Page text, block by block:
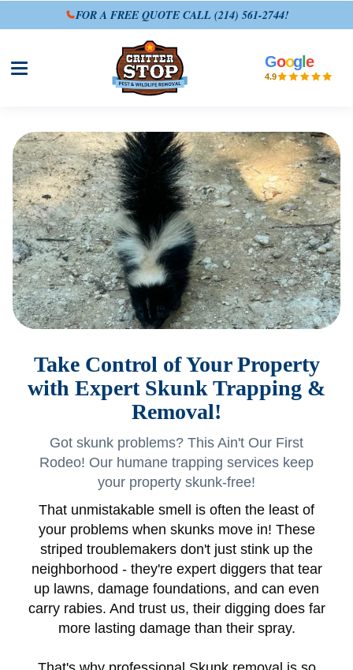
FOR A FREE QUOTE CALL (214) 561-2744!
Open site menu
Goog le
4.9
Take Control of Your Property
with Expert Skunk Trapping &
Removal!
Got skunk problems? This Ain't Our First
Rodeo! Our humane trapping services keep
your property skunk-free!
That unmistakable smell is often the least of
your problems when skunks move in! These
striped troublemakers don't just stink up the
neighborhood - they're expert diggers that tear
up lawns, damage foundations, and can even
carry rabies. And trust us, their digging does far
more lasting damage than their spray.